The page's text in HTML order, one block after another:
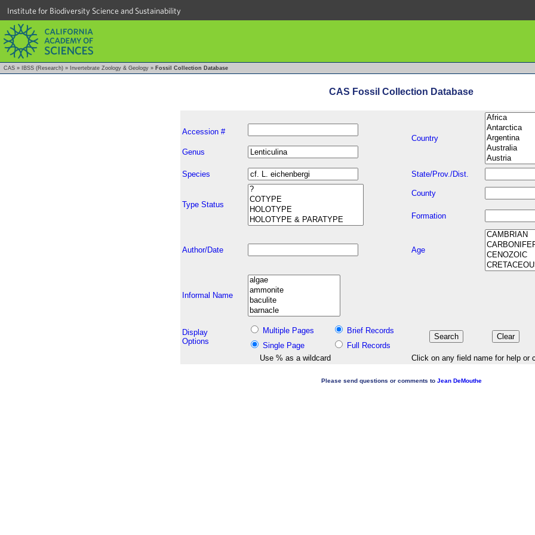
Institute for Biodiversity Science and Sustainability
CAS » IBSS (Research) » Invertebrate Zoology & Geology » Fossil Collection Database
CAS Fossil Collection Database
Accession #
Country
Genus
Species State/Prov./Dist.
Type Status
County
Formation
Author/Date Age
Informal Name
Display
Options
Multiple Pages
Brief Records
Single Page
Full Records
Use % as a wildcard
Click on any field name for help or
Please send questions or comments to Jean DeMouthe